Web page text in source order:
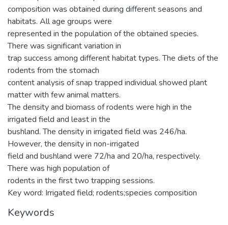
composition was obtained during different seasons and
habitats. All age groups were
represented in the population of the obtained species.
There was significant variation in
trap success among different habitat types. The diets of the
rodents from the stomach
content analysis of snap trapped individual showed plant
matter with few animal matters.
The density and biomass of rodents were high in the
irrigated field and least in the
bushland. The density in irrigated field was 246/ha.
However, the density in non-irrigated
field and bushland were 72/ha and 20/ha, respectively.
There was high population of
rodents in the first two trapping sessions.
Key word: Irrigated field; rodents;species composition
Keywords